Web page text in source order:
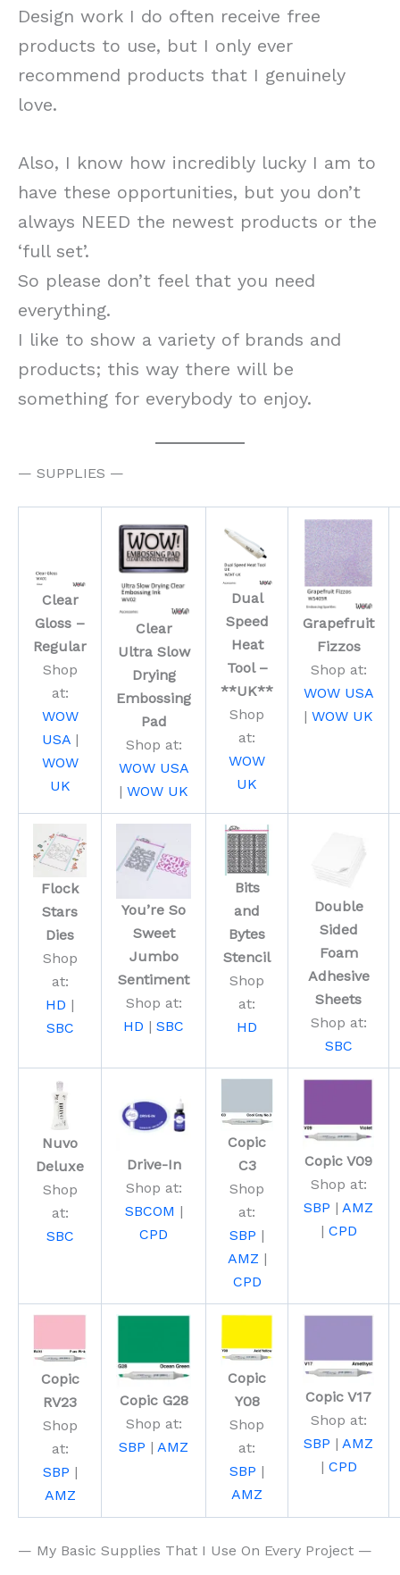
Design work I do often receive free
products to use, but I only ever
recommend products that I genuinely
love.
Also, I know how incredibly lucky I am to
have these opportunities, but you don’t
always NEED the newest products or the
‘full set’.
So please don’t feel that you need
everything.
I like to show a variety of brands and
products; this way there will be
something for everybody to enjoy.
— SUPPLIES —
Clear
Gloss –
Regular
Shop
at:
WOW
USA|
WOW
UK
Clear
Ultra Slow
Drying
Embossing
Pad
Shop at:
WOW USA
| WOW UK
Dual
Speed
Heat
Tool –
**UK**
Shop
at:
WOW
UK
Grapefruit
Fizzos
Shop at:
WOW USA
| WOW UK
Flock
Stars
Dies
Shop
at:
HD |
SBC
You’re So
Sweet
Jumbo
Sentiment
Shop at:
HD | SBC
Bits
and
Bytes
Stencil
Shop
at:
HD
Double
Sided
Foam
Adhesive
Sheets
Shop at:
SBC
Nuvo
Deluxe
Shop
at:
SBC
Drive-In
Shop at:
SBCOM |
CPD
Copic
C3
Shop
at:
SBP |
AMZ |
CPD
Copic V09
Shop at:
SBP | AMZ
| CPD
Copic
RV23
Shop
at:
SBP |
AMZ
Copic G28
Shop at:
SBP | AMZ
Copic
Y08
Shop
at:
SBP |
AMZ
Copic V17
Shop at:
SBP | AMZ
| CPD
— My Basic Supplies That I Use On Every Project —